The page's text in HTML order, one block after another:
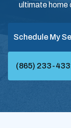
ultimate home
Schedule My
(865) 233-